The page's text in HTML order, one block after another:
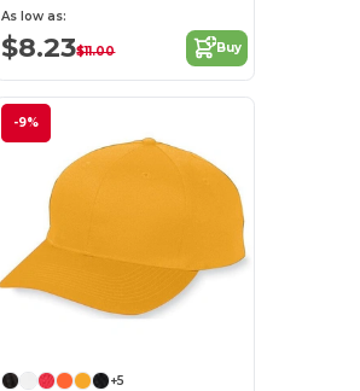
As low as:
$8.23$11.00 Buy
-9%
+5